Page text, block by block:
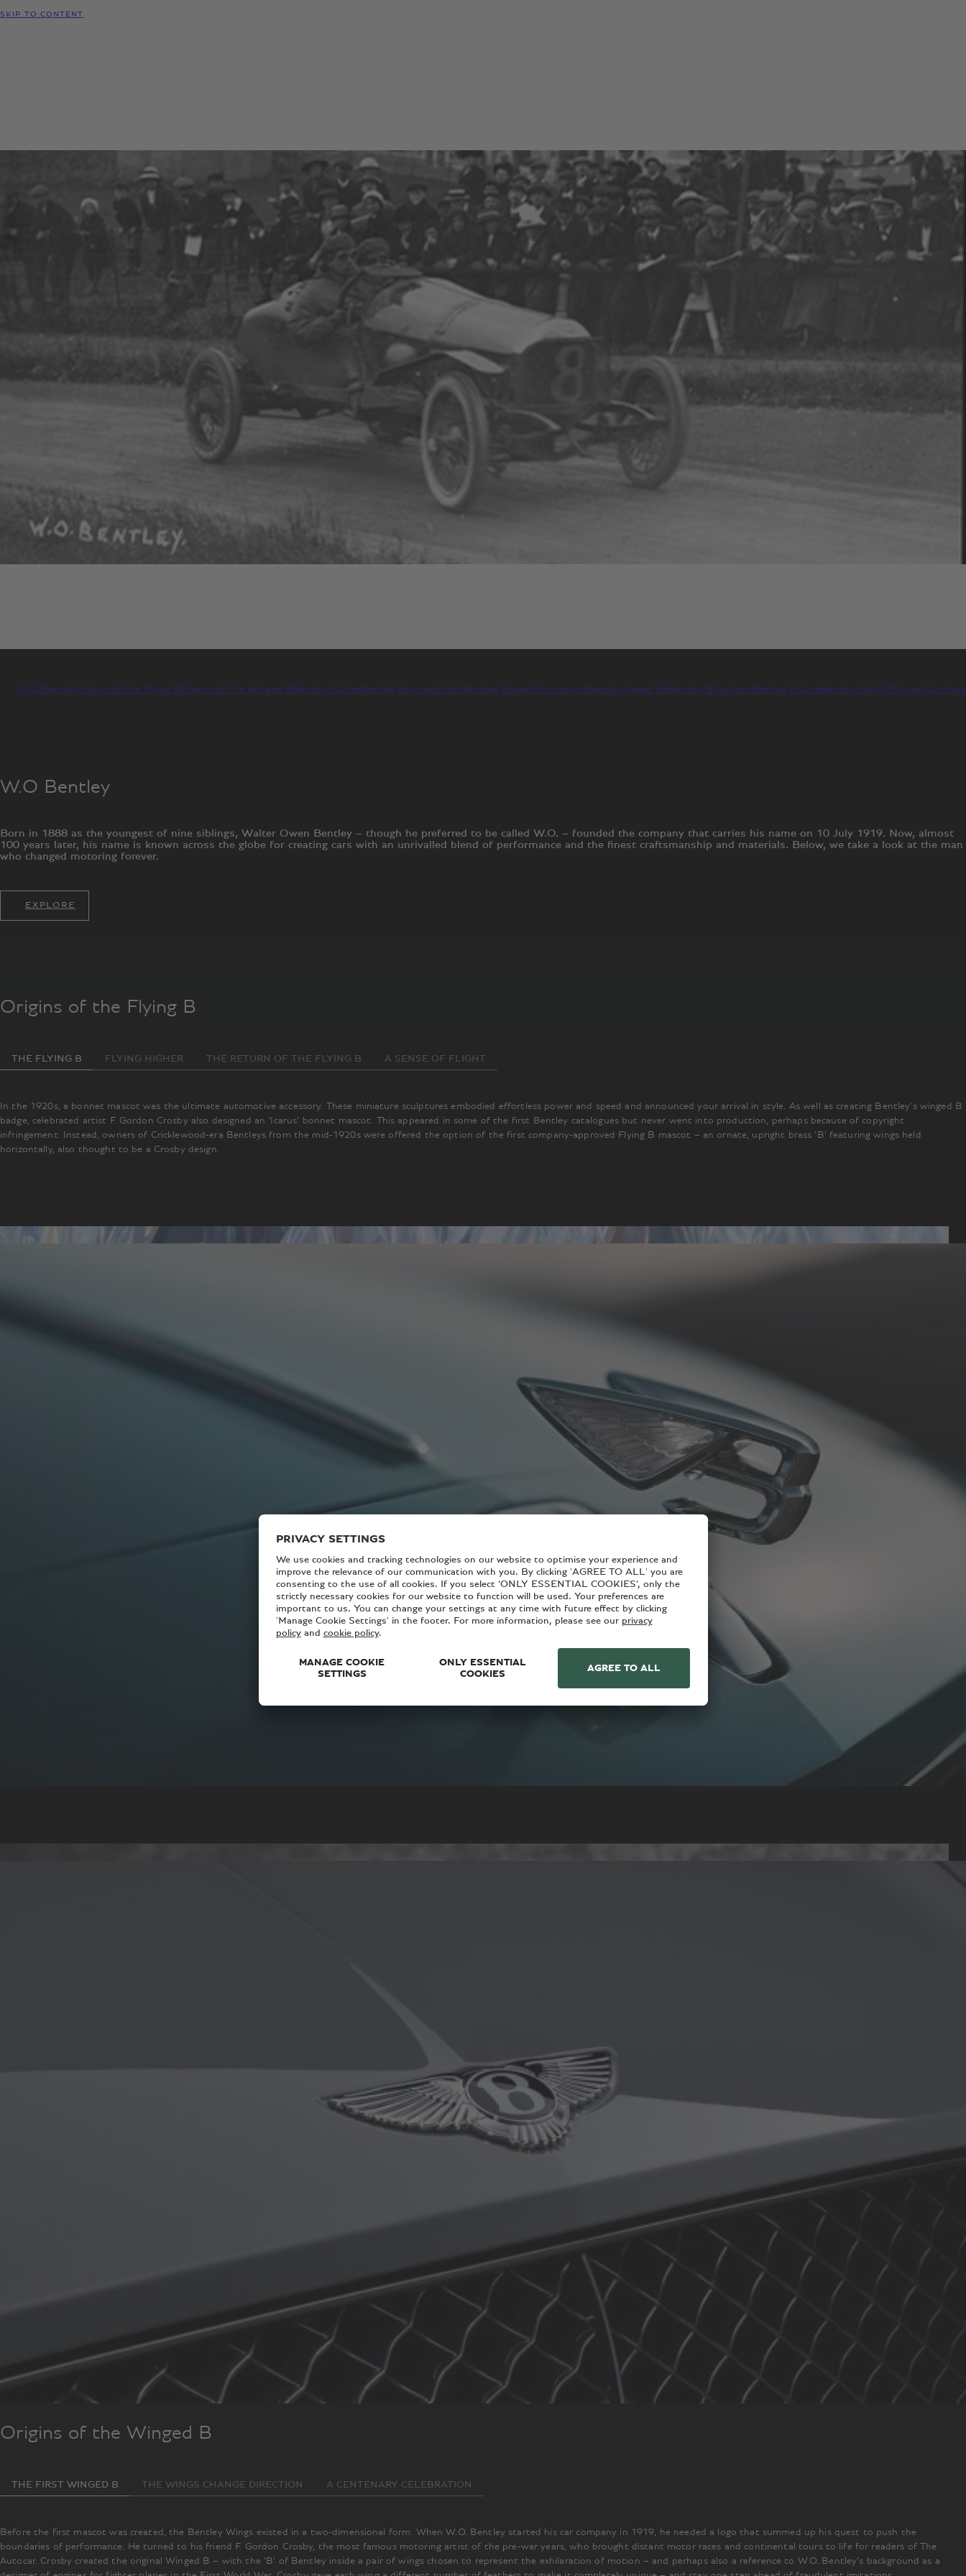
SKIP TO CONTENT
W.O. BentleyOrigins of The Flying BOrigins of The Winged BBentley 3 LitreBentley Boys and GirlsBentley BlowerMotorsportBentley Speed SixBentley Blue TrainBentley 8 LitreBentley Mark VR-Type
W.O Bentley
Born in 1888 as the youngest of nine siblings, Walter Owen Bentley – though he preferred to be called W.O. – founded the company that carries his name on 10 July 1919. Now, almost
100 years later, his name is known across the globe for creating cars with an unrivalled blend of performance and the finest craftsmanship and materials. Below, we take a look at the man
who changed motoring forever.
EXPLORE
Origins of the Flying B
THE FLYING B FLYING HIGHER THE RETURN OF THE FLYING B A SENSE OF FLIGHT
In the 1920s, a bonnet mascot was the ultimate automotive accessory. These miniature sculptures embodied effortless power and speed and announced your arrival in style. As well as creating Bentley’s winged B
badge, celebrated artist F. Gordon Crosby also designed an ‘Icarus’ bonnet mascot. This appeared in some of the first Bentley catalogues but never went into production, perhaps because of copyright
infringement. Instead, owners of Cricklewood-era Bentleys from the mid-1920s were offered the option of the first company-approved Flying B mascot – an ornate, upright brass ‘B’ featuring wings held
horizontally, also thought to be a Crosby design.
Origins of the Winged B
THE FIRST WINGED B THE WINGS CHANGE DIRECTION A CENTENARY CELEBRATION
Before the first mascot was created, the Bentley Wings existed in a two-dimensional form. When W.O. Bentley started his car company in 1919, he needed a logo that summed up his quest to push the
boundaries of performance. He turned to his friend F. Gordon Crosby, the most famous motoring artist of the pre-war years, who brought distant motor races and continental tours to life for readers of The
Autocar. Crosby created the original Winged B – with the ‘B’ of Bentley inside a pair of wings chosen to represent the exhilaration of motion – and perhaps also a reference to W.O. Bentley’s background as a